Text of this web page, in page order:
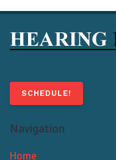
SCHEDULE!
Navigation
Home